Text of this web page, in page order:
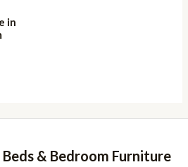
in
& Bedroom Furniture